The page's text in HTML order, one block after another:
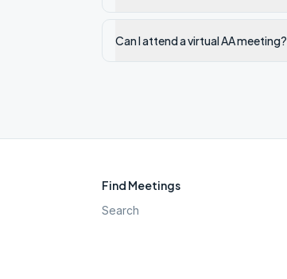
Can I attend a virtual AA meeting?
Find Meetings
Search